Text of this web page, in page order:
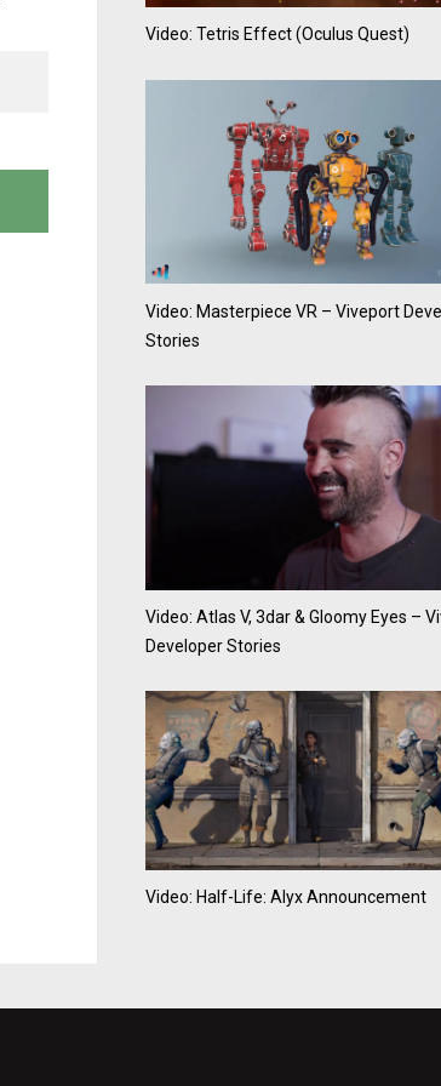
Video: Tetris Effect (Oculus Quest)
Video: Masterpiece VR – Viveport
Stories
Video: Atlas V, 3dar & Gloomy Eyes –
Developer Stories
Video: Half-Life: Alyx Announcement